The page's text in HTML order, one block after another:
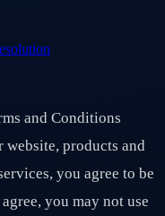
and Conditions
website, products and
you agree to be
you may not use